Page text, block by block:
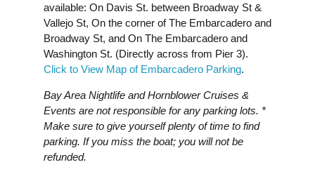
available: On Davis St. between Broadway St &
Vallejo St, On the corner of The Embarcadero and
Broadway St, and On The Embarcadero and
Washington St. (Directly across from Pier 3).
Click to View Map of Embarcadero Parking.
Bay Area Nightlife and Hornblower Cruises &
Events are not responsible for any parking lots. *
Make sure to give yourself plenty of time to find
parking. If you miss the boat; you will not be
refunded.